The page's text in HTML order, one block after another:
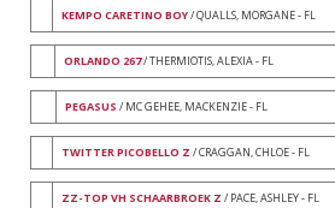
KEMPO CARETINO BOY/ QUALLS, MORGANE - FL
ORLANDO 267/ THERMIOTIS, ALEXIA - FL
PEGASUS / MC GEHEE, MACKENZIE - FL
TWITTER PICOBELLO Z / CRAGGAN, CHLOE - FL
ZZ-TOP VH SCHAARBROEK Z / PACE, ASHLEY - FL